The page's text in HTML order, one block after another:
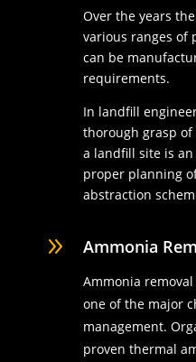
Over the years
various ranges of
can be
requirements.
In landfill
thorough grasp
a landfill site is
proper planning
abstraction
9 Ammonia
Ammonia
one of the major
management.
proven thermal